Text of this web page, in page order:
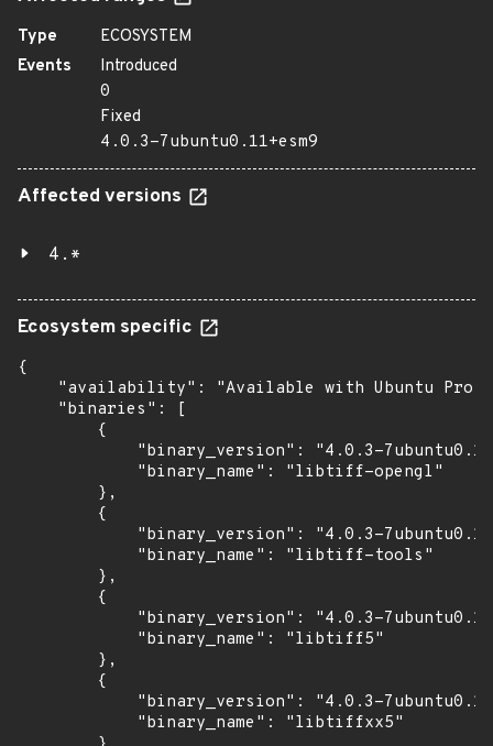
Type
ECOSYSTEM
Events
Introduced
0
Fixed
4.0.3-7ubuntu0.11+esm9
Affected versions
4.*
Ecosystem specific
{
"availability": "Available with Ubuntu Pro
    "binaries": [
        {
"binary_version": "4.0.3-
            "binary_name": "libtiff-opengl"
        },
        {
"binary_version": "4.0.3-
            "binary_name": "libtiff-tools"
        },
        {
"binary_version": "4.0.3-
            "binary_name": "libtiff5"
        },
        {
"binary_version": "4.0.3-
            "binary_name": "libtiffxx5"